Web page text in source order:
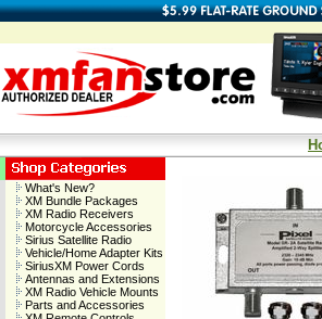
What's New?
XM Bundle Packages
XM Radio Receivers
Motorcycle Accessories
Sirius Satellite Radio
Vehicle/Home Adapter Kits
SiriusXM Power Cords
Antennas and Extensions
XM Radio Vehicle Mounts
Parts and Accessories